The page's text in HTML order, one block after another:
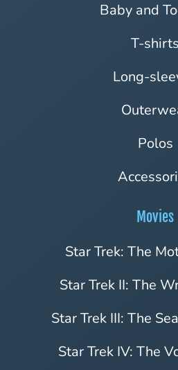
Movies
Star Trek: The
Star Trek II: The
Star Trek III: The
Star Trek IV: The
Baby and
T-shirts
Long-
Polos